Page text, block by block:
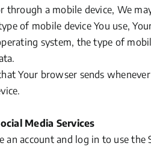
through a mobile device, We
of mobile device You use,
system, the type of
Your browser sends
Media Services
an account and log in to use